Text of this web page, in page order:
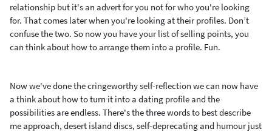
relationship but it's an advert for you not for who you're looking
for. That comes later when you're looking at their profiles. Don’t
confuse the two. So now you have your list of selling points, you
can think about how to arrange them into a profile. Fun.
Now we've done the cringeworthy self-reflection we can now have
a think about how to turn it into a dating profile and the
possibilities are endless. There's the three words to best describe
me approach, desert island discs, self-deprecating and humour just